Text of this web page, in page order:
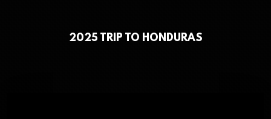
2025 TRIP TO HONDURAS